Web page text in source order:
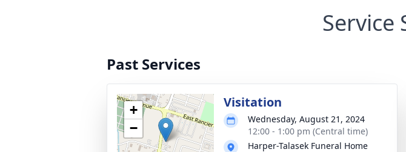
Service
Past Services
+
−
Visitation
Wednesday, August 21, 2024
12:00 - 1:00 pm (Central time)
Harper-Talasek Funeral Home